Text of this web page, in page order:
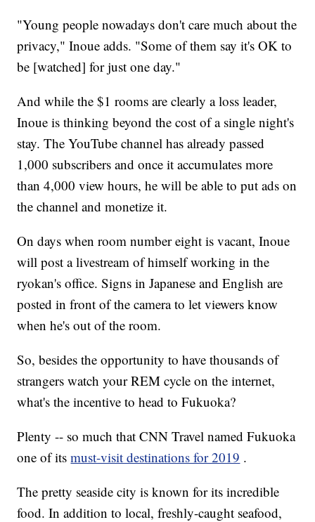
"Young people nowadays don't care much about the
privacy," Inoue adds. "Some of them say it's OK to
be [watched] for just one day."
And while the $1 rooms are clearly a loss leader,
Inoue is thinking beyond the cost of a single night's
stay. The YouTube channel has already passed
1,000 subscribers and once it accumulates more
than 4,000 view hours, he will be able to put ads on
the channel and monetize it.
On days when room number eight is vacant, Inoue
will post a livestream of himself working in the
ryokan's office. Signs in Japanese and English are
posted in front of the camera to let viewers know
when he's out of the room.
So, besides the opportunity to have thousands of
strangers watch your REM cycle on the internet,
what's the incentive to head to Fukuoka?
Plenty -- so much that CNN Travel named Fukuoka
one of itsmust-visit destinations for 2019 .
The pretty seaside city is known for its incredible
food. In addition to local, freshly-caught seafood,